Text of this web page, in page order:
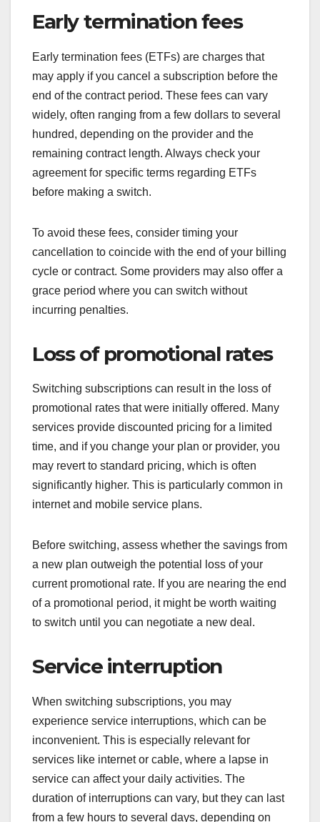
Early termination fees
Early termination fees (ETFs) are charges that
may apply if you cancel a subscription before the
end of the contract period. These fees can vary
widely, often ranging from a few dollars to several
hundred, depending on the provider and the
remaining contract length. Always check your
agreement for specific terms regarding ETFs
before making a switch.
To avoid these fees, consider timing your
cancellation to coincide with the end of your billing
cycle or contract. Some providers may also offer a
grace period where you can switch without
incurring penalties.
Loss of promotional rates
Switching subscriptions can result in the loss of
promotional rates that were initially offered. Many
services provide discounted pricing for a limited
time, and if you change your plan or provider, you
may revert to standard pricing, which is often
significantly higher. This is particularly common in
internet and mobile service plans.
Before switching, assess whether the savings from
a new plan outweigh the potential loss of your
current promotional rate. If you are nearing the end
of a promotional period, it might be worth waiting
to switch until you can negotiate a new deal.
Service interruption
When switching subscriptions, you may
experience service interruptions, which can be
inconvenient. This is especially relevant for
services like internet or cable, where a lapse in
service can affect your daily activities. The
duration of interruptions can vary, but they can last
from a few hours to several days, depending on